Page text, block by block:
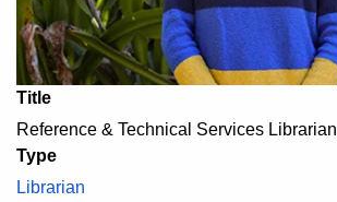
Title
Reference & Technical Services Librarian
Type
Librarian